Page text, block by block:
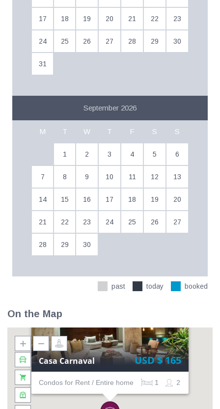
17 18 19 20 21 22 23
24 25 26 27 28 29 30
31
September 2026
M T W T F S S
1 2 3 4 5 6
7 8 9 10 11 12 13
14 15 16 17 18 19 20
21 22 23 24 25 26 27
28 29 30
past today booked
On the Map
Casa Carnaval
Condos for Rent / Entire home 2
1
USD $ 165